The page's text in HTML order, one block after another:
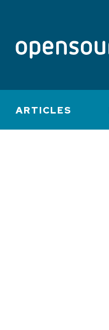
Main
navigation
ARTICLES